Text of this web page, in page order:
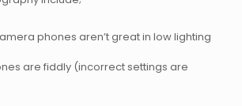
phones aren’t great in low lighting
are fiddly (incorrect settings are